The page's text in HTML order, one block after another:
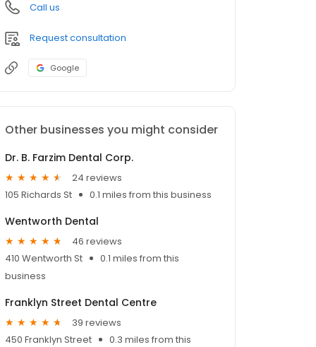
Call us
Request consultation
Google
Other businesses you might consider
Dr. B. Farzim Dental Corp.
24 reviews
105 Richards St
0.1 miles from this business
Wentworth Dental
46 reviews
410 Wentworth St
0.1 miles from this
business
Franklyn Street Dental Centre
39 reviews
450 Franklyn Street
0.3 miles from this